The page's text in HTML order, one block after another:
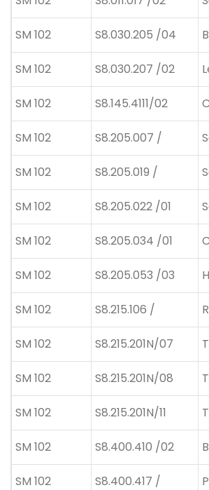
SM 102 S8.030.205 /04
SM 102 S8.030.207 /02
SM 102 S8.145.4111/02
SM 102 S8.205.007 /
SM 102 S8.205.019 /
SM 102 S8.205.022 /01
SM 102 S8.205.034 /01
SM 102 S8.205.053 /03
SM 102 S8.215.106 /
SM 102 S8.215.201N/07
SM 102 S8.215.201N/08
SM 102 S8.215.201N/11
SM 102 S8.400.410 /02
SM 102 S8.400.417 /